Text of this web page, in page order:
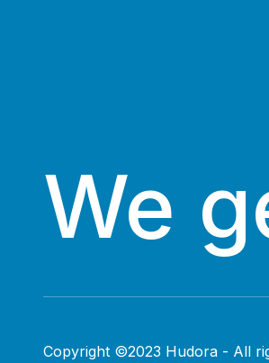
We
Copyright ©2023 Hudora - All